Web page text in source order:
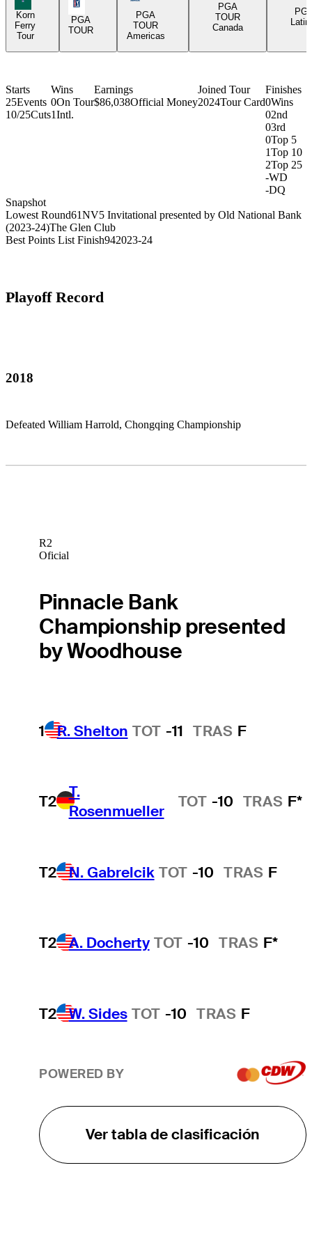
Korn
Ferry
Tour
PGA Tour Icon
PGA
TOUR
PGA
TOUR
Americas
PGA
TOUR
Canada
Starts
25Events
10/25Cuts
Wins
0On Tour
1Intl.
Earnings
$86,038Official Money
Joined Tour
2024Tour Card
Finishes
0Wins
02nd
03rd
0Top 5
1Top 10
2Top 25
-WD
-DQ
Snapshot
Lowest Round61NV5 Invitational presented by Old National Bank
(2023-24)The Glen Club
Best Points List Finish942023-24
Playoff Record
2018
Defeated William Harrold, Chongqing Championship
R2
Oficial
Pinnacle Bank
Championship presented
by Woodhouse
1 R. Shelton TOT -11 TRAS F
T2
T.
Rosenmueller
TOT -10 TRAS F*
T2 N. Gabrelcik TOT -10 TRAS F
T2 A. Docherty TOT -10 TRAS F*
T2 W. Sides TOT -10 TRAS F
POWERED BY
Ver tabla de clasificación